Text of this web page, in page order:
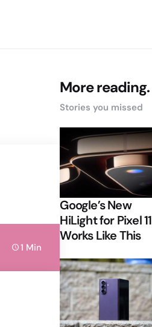
1 Min
More reading.
Stories you missed
Google’s New
HiLight for Pixel 11
Works Like This